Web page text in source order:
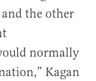
the other
normally
Kagan